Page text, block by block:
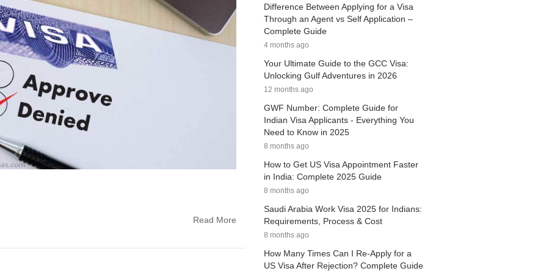
Read More
Difference Between Applying for a Visa
Through an Agent vs Self Application –
Complete Guide
4 months ago
Your Ultimate Guide to the GCC Visa:
Unlocking Gulf Adventures in 2026
12 months ago
GWF Number: Complete Guide for
Indian Visa Applicants - Everything You
Need to Know in 2025
8 months ago
How to Get US Visa Appointment Faster
in India: Complete 2025 Guide
8 months ago
Saudi Arabia Work Visa 2025 for Indians:
Requirements, Process & Cost
8 months ago
How Many Times Can I Re-Apply for a
US Visa After Rejection? Complete Guide